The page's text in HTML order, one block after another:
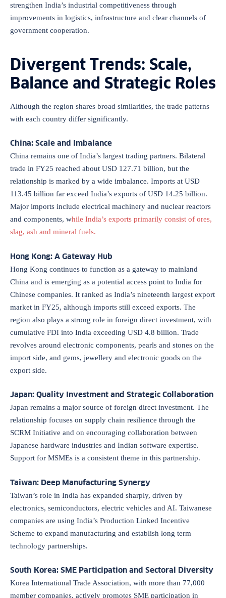
strengthen India’s industrial competitiveness through
improvements in logistics, infrastructure and clear channels of
government cooperation.
Divergent Trends: Scale,
Balance and Strategic Roles
Although the region shares broad similarities, the trade patterns
with each country differ significantly.
China: Scale and Imbalance
China remains one of India’s largest trading partners. Bilateral
trade in FY25 reached about USD 127.71 billion, but the
relationship is marked by a wide imbalance. Imports at USD
113.45 billion far exceed India’s exports of USD 14.25 billion.
Major imports include electrical machinery and nuclear reactors
and components, while India’s exports primarily consist of ores,
slag, ash and mineral fuels.
Hong Kong: A Gateway Hub
Hong Kong continues to function as a gateway to mainland
China and is emerging as a potential access point to India for
Chinese companies. It ranked as India’s nineteenth largest export
market in FY25, although imports still exceed exports. The
region also plays a strong role in foreign direct investment, with
cumulative FDI into India exceeding USD 4.8 billion. Trade
revolves around electronic components, pearls and stones on the
import side, and gems, jewellery and electronic goods on the
export side.
Japan: Quality Investment and Strategic Collaboration
Japan remains a major source of foreign direct investment. The
relationship focuses on supply chain resilience through the
SCRM Initiative and on encouraging collaboration between
Japanese hardware industries and Indian software expertise.
Support for MSMEs is a consistent theme in this partnership.
Taiwan: Deep Manufacturing Synergy
Taiwan’s role in India has expanded sharply, driven by
electronics, semiconductors, electric vehicles and AI. Taiwanese
companies are using India’s Production Linked Incentive
Scheme to expand manufacturing and establish long term
technology partnerships.
South Korea: SME Participation and Sectoral Diversity
Korea International Trade Association, with more than 77,000
member companies, actively promotes SME participation in